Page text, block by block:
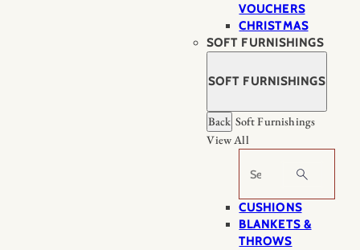
VOUCHERS
CHRISTMAS
SOFT FURNISHINGS
SOFT FURNISHINGS
Back Soft Furnishings
View All
Search
CUSHIONS
BLANKETS &
THROWS